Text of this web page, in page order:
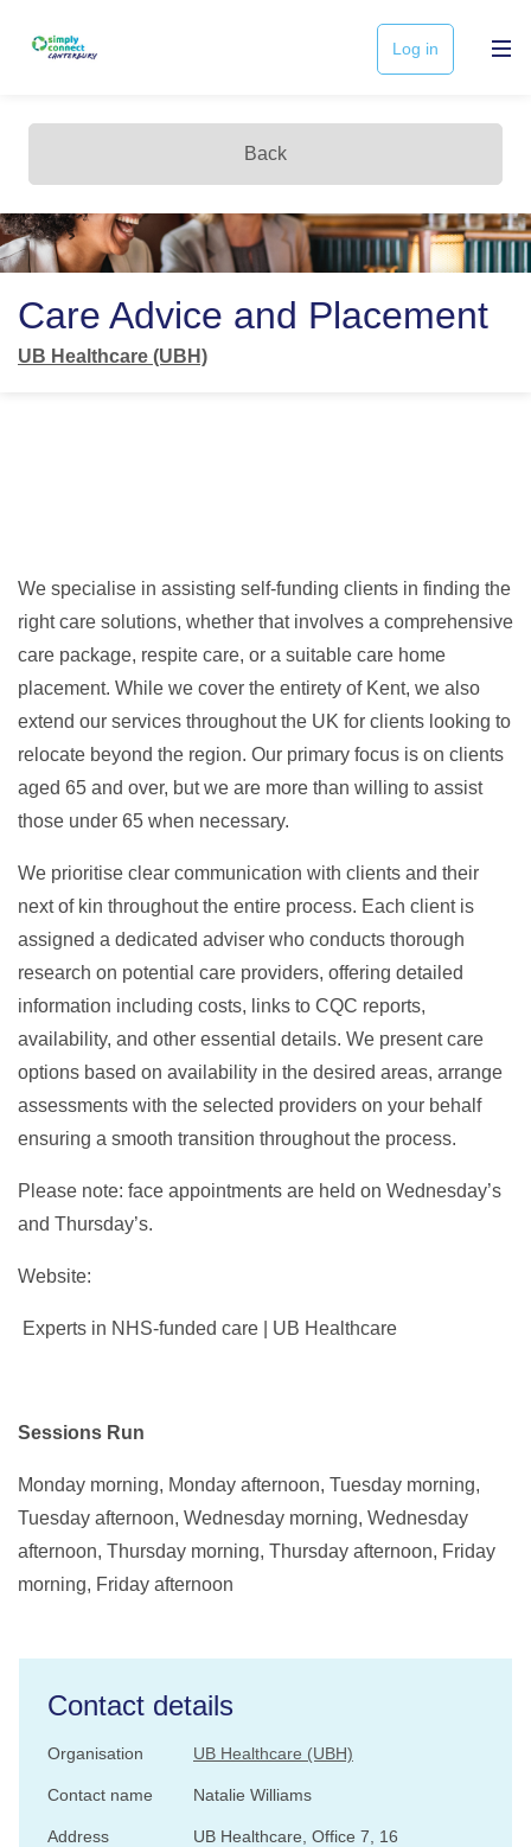
Log in
Care Advice and Placement
UB Healthcare (UBH)
We specialise in assisting self-funding clients in finding the
right care solutions, whether that involves a comprehensive
care package, respite care, or a suitable care home
placement. While we cover the entirety of Kent, we also
extend our services throughout the UK for clients looking to
relocate beyond the region. Our primary focus is on clients
aged 65 and over, but we are more than willing to assist
those under 65 when necessary.
We prioritise clear communication with clients and their
next of kin throughout the entire process. Each client is
assigned a dedicated adviser who conducts thorough
research on potential care providers, offering detailed
information including costs, links to CQC reports,
availability, and other essential details. We present care
options based on availability in the desired areas, arrange
assessments with the selected providers on your behalf
ensuring a smooth transition throughout the process.
Please note: face appointments are held on Wednesday’s
and Thursday’s.
Website:
Experts in NHS-funded care | UB Healthcare
Sessions Run
Monday morning, Monday afternoon, Tuesday morning,
Tuesday afternoon, Wednesday morning, Wednesday
afternoon, Thursday morning, Thursday afternoon, Friday
morning, Friday afternoon
Contact details
Organisation UB Healthcare (UBH)
Contact name Natalie Williams
Address
UB Healthcare, Office 7, 16
Back